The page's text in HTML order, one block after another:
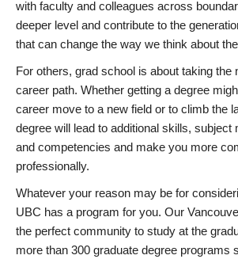
with faculty and colleagues across
deeper level and contribute to the
that can change the way we think about
For others, grad school is about taking the
career path. Whether getting a degree
career move to a new field or to climb the
degree will lead to additional skills, subject
and competencies and make you more
professionally.
Whatever your reason may be for
UBC has a program for you. Our
the perfect community to study at the
more than 300 graduate degree programs